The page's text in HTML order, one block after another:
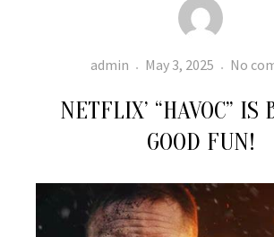
Author
admin
Posted
May 3, 2025 No
NETFLIX’ “HAVOC” IS
GOOD FUN!